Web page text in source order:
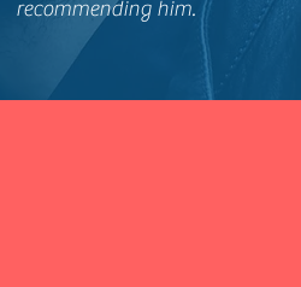
recommending him.